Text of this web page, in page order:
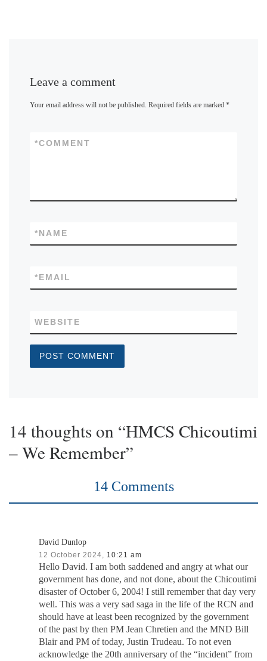
Leave a comment
Your email address will not be published. Required fields are marked*
COMMENT
*
NAME
*
EMAIL
*
WEBSITE
14 thoughts on “HMCS Chicoutimi
– We Remember”
14 Comments
David Dunlop
12 October 2024, 10:21 am
Hello David. I am both saddened and angry at what our
government has done, and not done, about the Chicoutimi
disaster of October 6, 2004! I still remember that day very
well. This was a very sad saga in the life of the RCN and
should have at least been recognized by the government
of the past by then PM Jean Chretien and the MND Bill
Blair and PM of today, Justin Trudeau. To not even
acknowledge the 20th anniversary of the “incident” from